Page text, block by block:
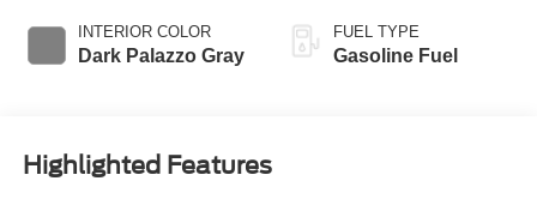
INTERIOR COLOR
Dark Palazzo Gray
FUEL TYPE
Gasoline Fuel
Highlighted Features